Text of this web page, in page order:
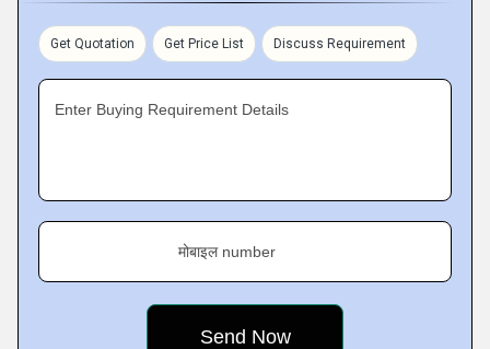
Get Quotation Get Price List Discuss Requirement
Enter Buying Requirement Details
मोबाइल number